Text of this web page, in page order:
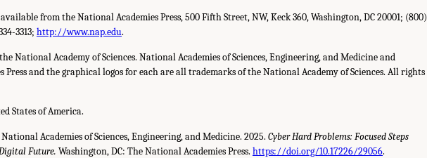
from the National Academies Press, 500 Fifth Street, NW, Keck 360, Washington, DC 20001; (800)
3313; http://www.nap.edu.
National Academy of Sciences. National Academies of Sciences, Engineering, and Medicine and
Press and the graphical logos for each are all trademarks of the National Academy of Sciences. All rights
States of America.
Academies of Sciences, Engineering, and Medicine. 2025. Cyber Hard Problems: Focused Steps
Future. Washington, DC: The National Academies Press. https://doi.org/10.17226/29056.